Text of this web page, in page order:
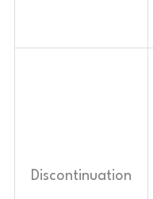
Discontinuation